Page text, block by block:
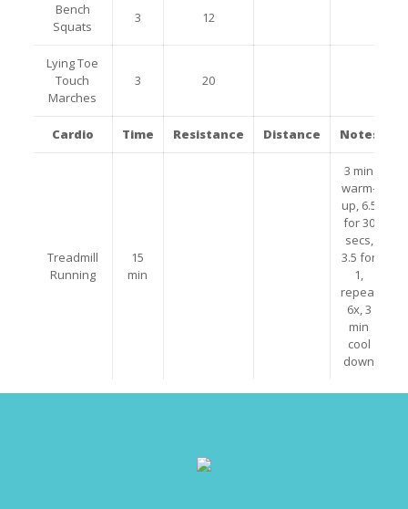
Bench
Squats
3 12
Lying Toe
Touch
Marches
3 20
Cardio Time Resistance Distance Notes
Treadmill
Running
15
min
3 min
warm-
up, 6.5
for 30
secs,
3.5 for
1,
repeat
6x, 3
min
cool
down